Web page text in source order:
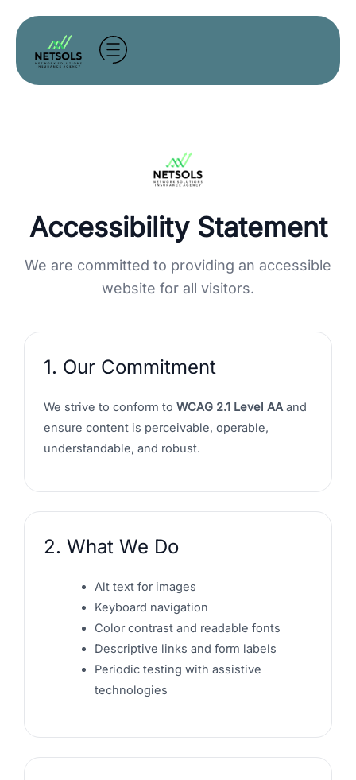
Accessibility Statement
We are committed to providing an accessible
website for all visitors.
1. Our Commitment
We strive to conform to WCAG 2.1 Level AAand
ensure content is perceivable, operable,
understandable, and robust.
2. What We Do
Alt text for images
Keyboard navigation
Color contrast and readable fonts
Descriptive links and form labels
Periodic testing with assistive
technologies